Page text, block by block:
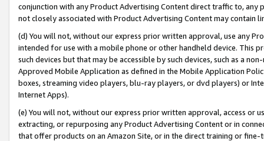
conjunction with any Product Advertising Content direct traffic to,
not closely associated with Product Advertising Content may contain
(d) You will not, without our express prior written approval, use any
intended for use with a mobile phone or other handheld device. This
such devices but that may be accessible by such devices, such as a
Approved Mobile Application as defined in the Mobile Application
boxes, streaming video players, blu-ray players, or dvd players) or
Internet Apps).
(e) You will not, without our express prior written approval, access or
extracting, or repurposing any Product Advertising Content or in
that offer products on an Amazon Site, or in the direct training or